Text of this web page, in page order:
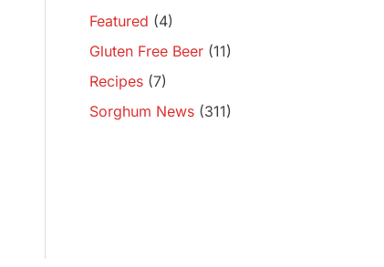
Featured (4)
Gluten Free Beer (11)
Recipes (7)
Sorghum News (311)